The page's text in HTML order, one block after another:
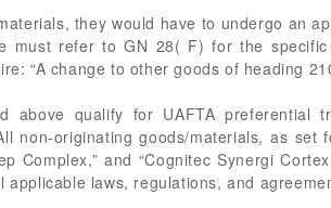
they would have to undergo an
refer to GN 28( F) for the specific
“A change to other goods of heading
above qualify for UAFTA preferential
non-originating goods/materials, as
Complex,” and “Cognitec Synergi
laws, regulations, and